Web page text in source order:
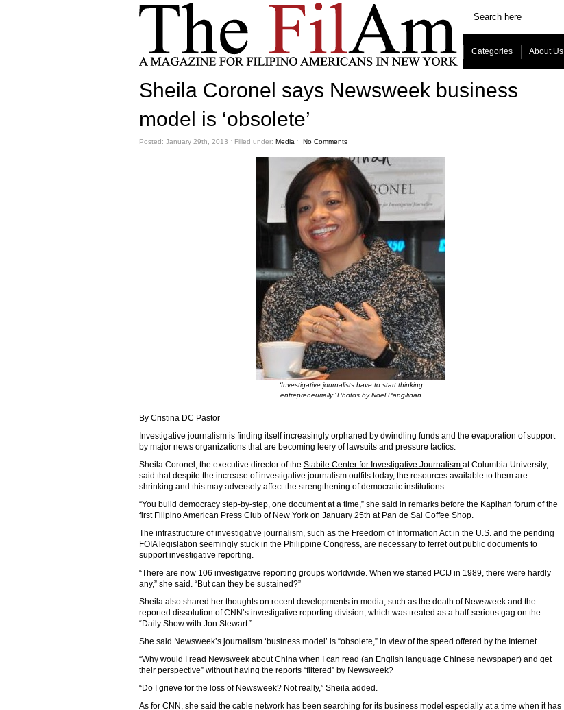
Categories About Us
Sheila Coronel says Newsweek business
model is ‘obsolete’
Posted: January 29th, 2013 ˑ Filled under: Media ˑ No Comments
‘Investigative journalists have to start thinking
entrepreneurially.’ Photos by Noel Pangilinan
By Cristina DC Pastor
Investigative journalism is finding itself increasingly orphaned by dwindling funds and the evaporation of support
by major news organizations that are becoming leery of lawsuits and pressure tactics.
Sheila Coronel, the executive director of the Stabile Center for Investigative Journalism at Columbia University,
said that despite the increase of investigative journalism outfits today, the resources available to them are
shrinking and this may adversely affect the strengthening of democratic institutions.
“You build democracy step-by-step, one document at a time,” she said in remarks before the Kapihan forum of the
first Filipino American Press Club of New York on January 25th at Pan de Sal Coffee Shop.
The infrastructure of investigative journalism, such as the Freedom of Information Act in the U.S. and the pending
FOIA legislation seemingly stuck in the Philippine Congress, are necessary to ferret out public documents to
support investigative reporting.
“There are now 106 investigative reporting groups worldwide. When we started PCIJ in 1989, there were hardly
any,” she said. “But can they be sustained?”
Sheila also shared her thoughts on recent developments in media, such as the death of Newsweek and the
reported dissolution of CNN’s investigative reporting division, which was treated as a half-serious gag on the
“Daily Show with Jon Stewart.”
She said Newsweek’s journalism ‘business model’ is “obsolete,” in view of the speed offered by the Internet.
“Why would I read Newsweek about China when I can read (an English language Chinese newspaper) and get
their perspective” without having the reports “filtered” by Newsweek?
“Do I grieve for the loss of Newsweek? Not really,” Sheila added.
As for CNN, she said the cable network has been searching for its business model especially at a time when it has